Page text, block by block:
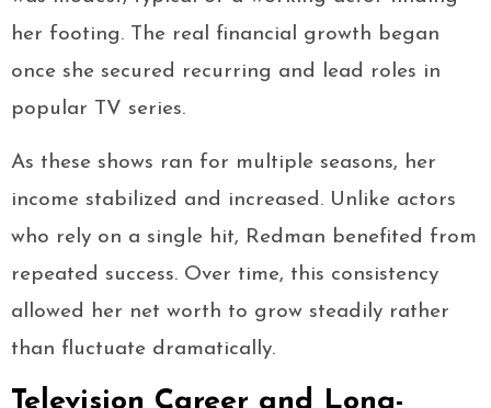
her footing. The real financial growth began
once she secured recurring and lead roles in
popular TV series.
As these shows ran for multiple seasons, her
income stabilized and increased. Unlike actors
who rely on a single hit, Redman benefited from
repeated success. Over time, this consistency
allowed her net worth to grow steadily rather
than fluctuate dramatically.
Television Career and Long-